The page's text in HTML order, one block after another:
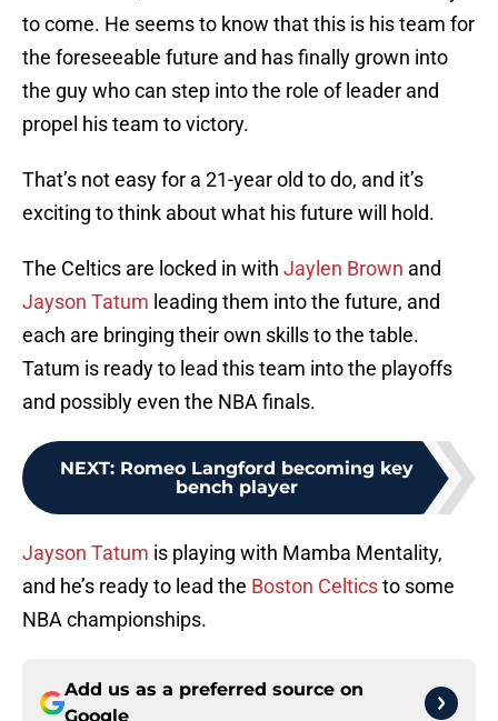
to come. He seems to know that this is his team for
the foreseeable future and has finally grown into
the guy who can step into the role of leader and
propel his team to victory.
That’s not easy for a 21-year old to do, and it’s
exciting to think about what his future will hold.
The Celtics are locked in with Jaylen Brown and
Jayson Tatum leading them into the future, and
each are bringing their own skills to the table.
Tatum is ready to lead this team into the playoffs
and possibly even the NBA finals.
NEXT: Romeo Langford becoming key
bench player
Jayson Tatum is playing with Mamba Mentality,
and he’s ready to lead the Boston Celticsto some
NBA championships.
Add us as a preferred source on
Google